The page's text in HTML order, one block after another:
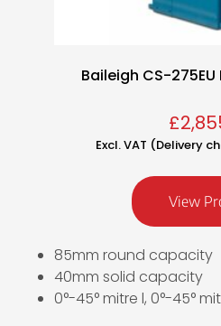
Baileigh CS-
£
Excl. VAT (Delivery
View
85mm round capacity
40mm solid capacity
0°-45° mitre l, 0°-45°